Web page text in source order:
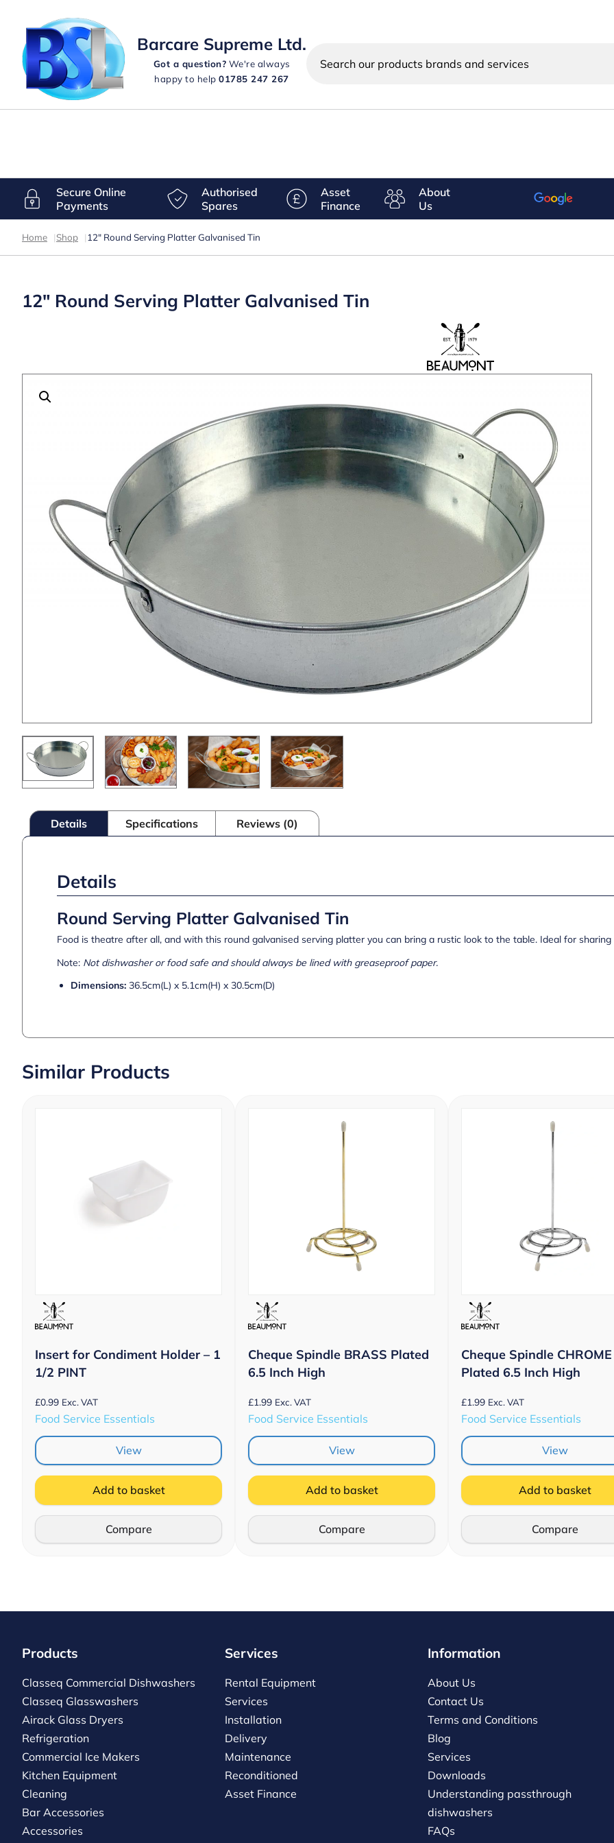
Barcare Supreme Ltd.
Got a question? We're always
happy to help01785 247 267
Search
products
Secure Online
Payments
Authorised
Spares
Asset
Finance
About
Us
Home |Shop | 12″ Round Serving Platter Galvanised Tin
12″ Round Serving Platter Galvanised Tin
Details Specifications Reviews (0)
Details
Round Serving Platter Galvanised Tin
Food is theatre after all, and with this round galvanised serving platter you can bring a rustic look to the table. Ideal for
Note: Not dishwasher or food safe and should always be lined with greaseproof paper.
Dimensions: 36.5cm(L) x 5.1cm(H) x 30.5cm(D)
Similar Products
Insert for Condiment Holder – 1
1/2 PINT
£0.99 Exc. VAT
Food Service Essentials
View
Add to basket
Compare
Cheque Spindle BRASS Plated
6.5 Inch High
£1.99 Exc. VAT
Food Service Essentials
View
Add to basket
Compare
Cheque Spindle CHROME
Plated 6.5 Inch High
£1.99 Exc. VAT
Food Service Essentials
View
Add to basket
Compare
Products
Classeq Commercial Dishwashers
Classeq Glasswashers
Airack Glass Dryers
Refrigeration
Commercial Ice Makers
Kitchen Equipment
Cleaning
Bar Accessories
Accessories
Services
Rental Equipment
Services
Installation
Delivery
Maintenance
Reconditioned
Asset Finance
Information
About Us
Contact Us
Terms and Conditions
Blog
Services
Downloads
Understanding passthrough
dishwashers
FAQs